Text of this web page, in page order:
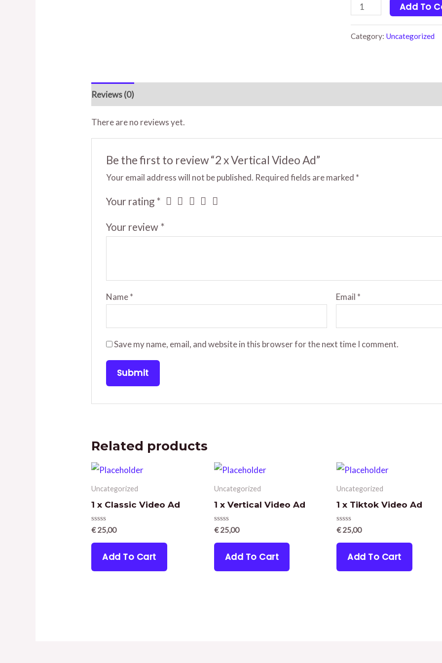
Vertical
quantity
Add To
Category: Uncategorized
Reviews (0)
There are no reviews yet.
Be the first to review “2 x Vertical Video Ad”
Your email address will not be published. Required fields are marked *
Your rating *
Your review *
Name* Email *
Save my name, email, and website in this browser for the next time I comment.
Related products
Uncategorized
1 x Classic Video Ad
Rated
out
€25,00
Add To Cart
Uncategorized
1 x Vertical Video Ad
Rated
out
€25,00
Add To Cart
Uncategorized
1 x Tiktok Video Ad
Rated
out
€25,00
Add To Cart